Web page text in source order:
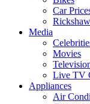
Car
Rickshaw
Media
Movies
Live TV
Appliances
Air